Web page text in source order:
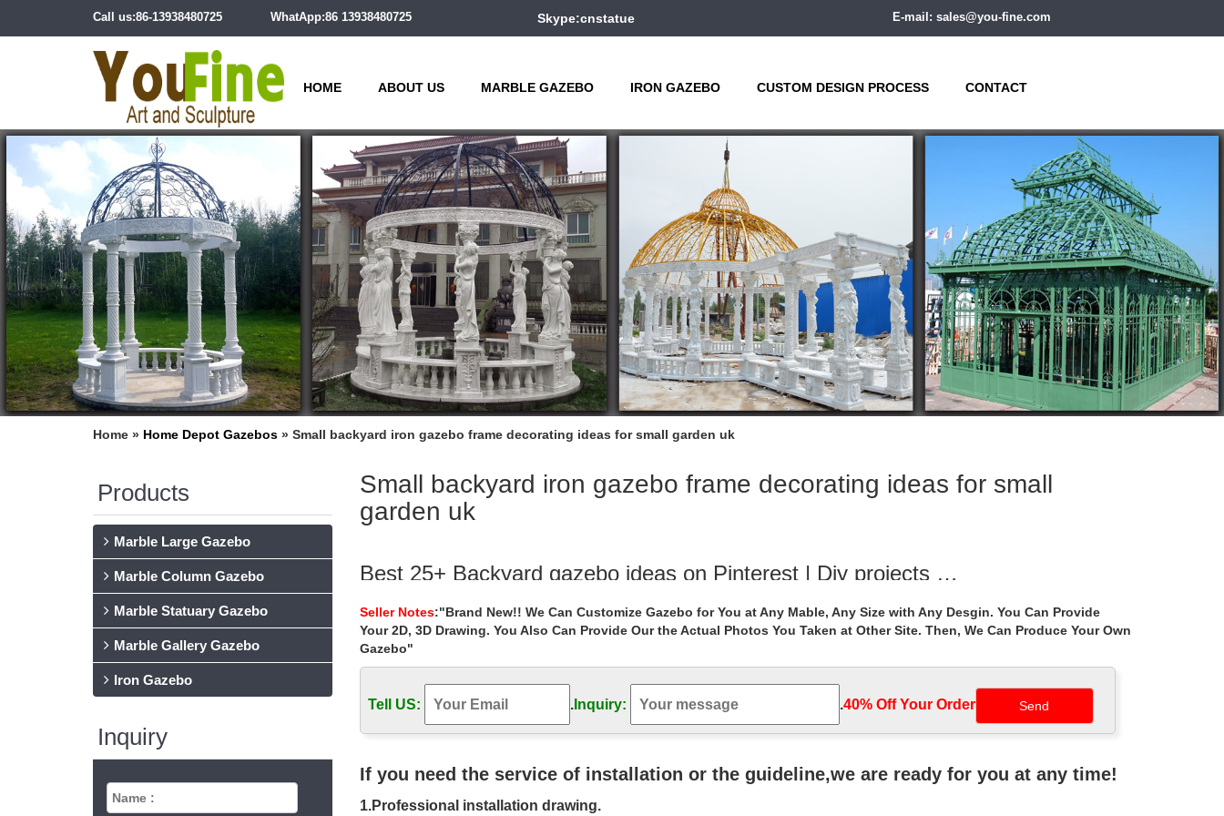
Call us:86-13938480725 WhatApp:86 13938480725 Skype:cnstatue E-mail: sales@you-fine.com
HOME ABOUT US MARBLE GAZEBO IRON GAZEBO CUSTOM DESIGN PROCESS CONTACT
Home » Home Depot Gazebos » Small backyard iron gazebo frame decorating ideas for small garden uk
Products
Marble Large Gazebo
Marble Column Gazebo
Marble Statuary Gazebo
Marble Gallery Gazebo
Iron Gazebo
Inquiry
Small backyard iron gazebo frame decorating ideas for small
garden uk
Best 25+ Backyard gazebo ideas on Pinterest | Diy projects …
Traditional outdoor cooking.
36 Backyard Pergola and Gazebo Design Ideas | DIY
36 Backyard Pergola and Gazebo Design Ideas. … This is a perfect example of how a small backyard and deck can offer a lot of
living space if … Entry Garden …
Metal Gazebos You'll Love – Wayfair.com
Find the best selection of Metal Gazebos … You can choose to adapt it to the available space in your yard. Worry free purchase!
Frame … and small debris like …
Seller Notes:"Brand New!! We Can Customize Gazebo for You at Any Mable, Any Size with Any Desgin. You Can Provide
Your 2D, 3D Drawing. You Also Can Provide Our the Actual Photos You Taken at Other Site. Then, We Can Produce Your Own
Gazebo"
Tell US: .Inquiry: .40% Off Your Order‎
If you need the service of installation or the guideline,we are ready for you at any time!
1.Professional installation drawing.